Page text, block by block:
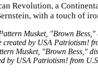
Revolution, a
with a touch of
Musket, "Brown Bess,"
by USA Patriotism! from